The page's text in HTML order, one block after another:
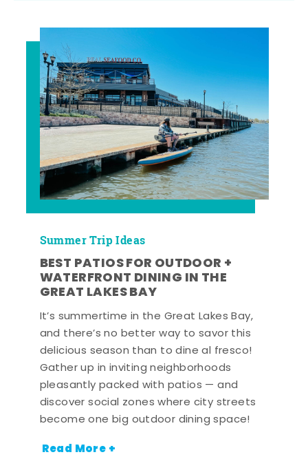
Summer Trip Ideas
BEST PATIOS FOR OUTDOOR +
WATERFRONT DINING IN THE
GREAT LAKES BAY
It’s summertime in the Great Lakes Bay,
and there’s no better way to savor this
delicious season than to dine al fresco!
Gather up in inviting neighborhoods
pleasantly packed with patios — and
discover social zones where city streets
become one big outdoor dining space!
Read More +